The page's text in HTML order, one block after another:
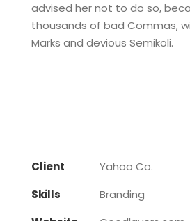
advised her not to do so,
thousands of bad Commas,
Marks and devious Semikoli.
Client
Yahoo Co.
Skills
Branding